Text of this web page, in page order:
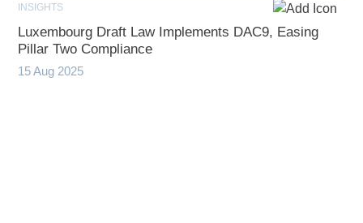
INSIGHTS
Luxembourg Draft Law Implements DAC9, Easing
Pillar Two Compliance
15 Aug 2025